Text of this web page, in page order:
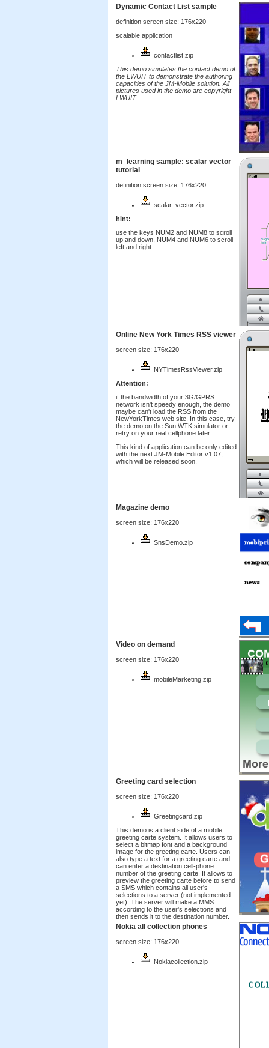
Dynamic Contact List sample
definition screen size: 176x220
scalable application
contactlist.zip
This demo simulates the contact demo of
the LWUIT to demonstrate the authoring
capacities of the JM-Mobile solution. All
pictures used in the demo are copyright
LWUIT.
m_learning sample: scalar vector
tutorial
definition screen size: 176x220
scalar_vector.zip
hint:
use the keys NUM2 and NUM8 to scroll
up and down, NUM4 and NUM6 to scroll
left and right.
Online New York Times RSS viewer
screen size: 176x220
NYTimesRssViewer.zip
Attention:
if the bandwidth of your 3G/GPRS
network isn't speedy enough, the demo
maybe can't load the RSS from the
NewYorkTimes web site. In this case, try
the demo on the Sun WTK simulator or
retry on your real cellphone later.
This kind of application can be only edited
with the next JM-Mobile Editor v1.07,
which will be released soon.
Magazine demo
screen size: 176x220
SnsDemo.zip
Video on demand
screen size: 176x220
mobileMarketing.zip
Greeting card selection
screen size: 176x220
Greetingcard.zip
This demo is a client side of a mobile
greeting carte system. It allows users to
select a bitmap font and a background
image for the greeting carte. Users can
also type a text for a greeting carte and
can enter a destination cell-phone
number of the greeting carte. It allows to
preview the greeting carte before to send
a SMS which contains all user's
selections to a server (not implemented
yet). The server will make a MMS
according to the user's selections and
then sends it to the destination number.
Nokia all collection phones
screen size: 176x220
Nokiacollection.zip